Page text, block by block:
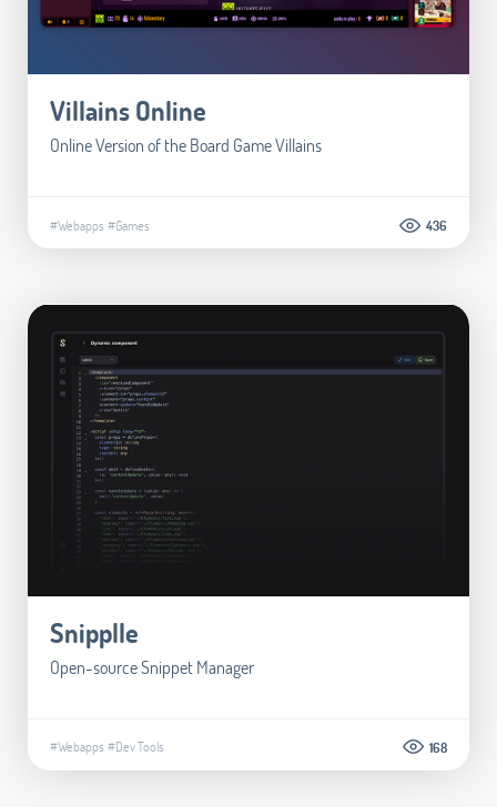
Villains Online
Online Version of the Board Game Villains
#Webapps #Games 436
Snipplle
Open-source Snippet Manager
#Webapps #Dev Tools 168